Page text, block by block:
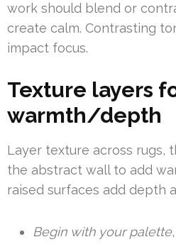
work should blend or
create calm. Contrasting
impact focus.
Texture layers
warmth/depth
Layer texture across rugs,
the abstract wall to add
raised surfaces add depth
Begin with your palette